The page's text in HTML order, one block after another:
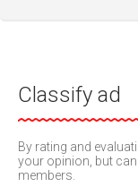
Classify ad
By rating and
your opinion, but
members.